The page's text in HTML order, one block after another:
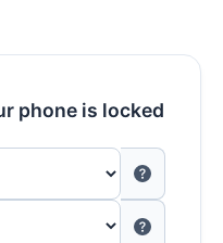
phone is locked